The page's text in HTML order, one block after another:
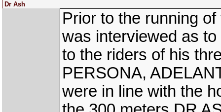
Dr Ash
Prior to the running
was interviewed as
to the riders of his
PERSONA,
were in line with the